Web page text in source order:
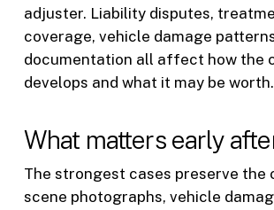
adjuster. Liability disputes,
coverage, vehicle damage
documentation all affect how the
develops and what it may be worth.
What matters early
The strongest cases preserve the
scene photographs, vehicle